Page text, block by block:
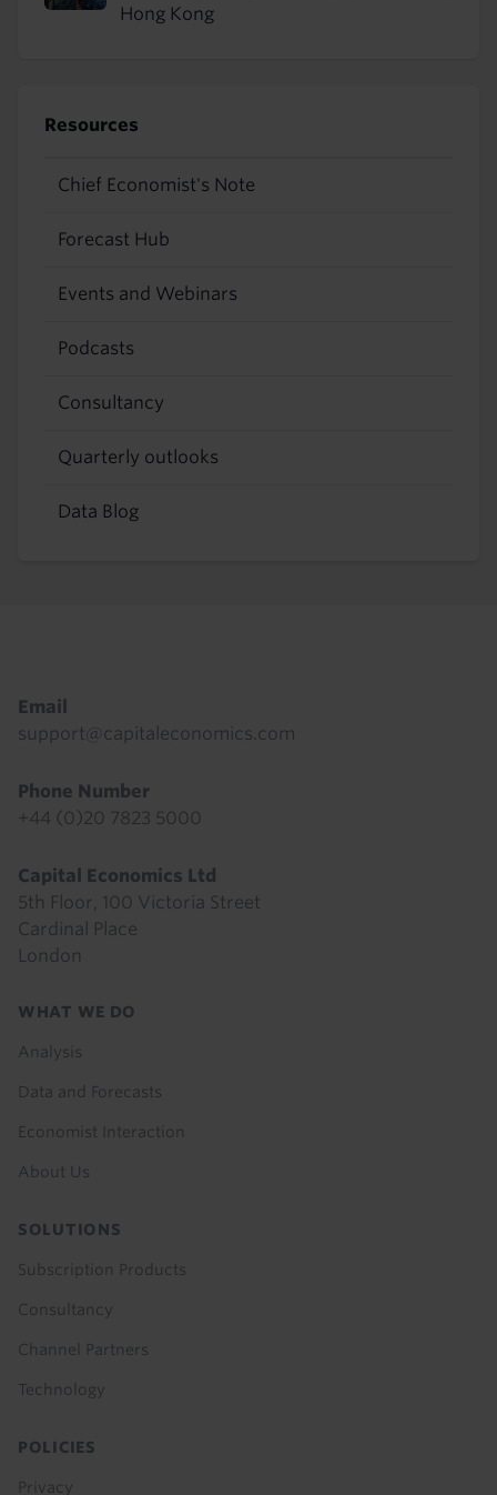
Hong Kong
Resources
Chief Economist's Note
Forecast Hub
Events and Webinars
Podcasts
Consultancy
Quarterly outlooks
Data Blog
Email
support@capitaleconomics.com
Phone Number
+44 (0)20 7823 5000
Capital Economics Ltd
5th Floor, 100 Victoria Street
Cardinal Place
London
Footer
WHAT WE DO
Analysis
Data and Forecasts
Economist Interaction
About Us
SOLUTIONS
Subscription Products
Consultancy
Channel Partners
Technology
POLICIES
Privacy